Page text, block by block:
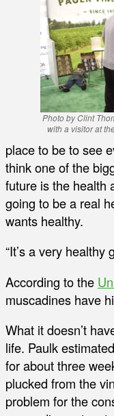
Photo by Clint
with a visitor at
place to be to see
think one of the
future is the health
going to be a real
wants healthy.
“It’s a very healthy
According to the
muscadines have
What it doesn’t
life. Paulk
for about three
plucked from the
problem for the